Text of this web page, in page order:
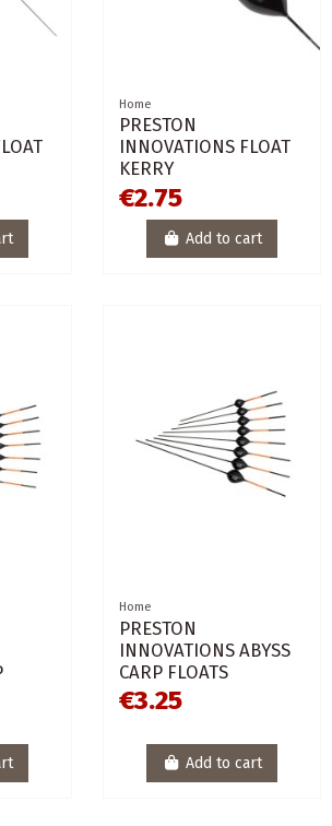
Home
PRESTON
INNOVATIONS FLOAT
KERRY
€2.75
Add to cart
Home
PRESTON
INNOVATIONS ABYSS
CARP FLOATS
€3.25
Add to cart